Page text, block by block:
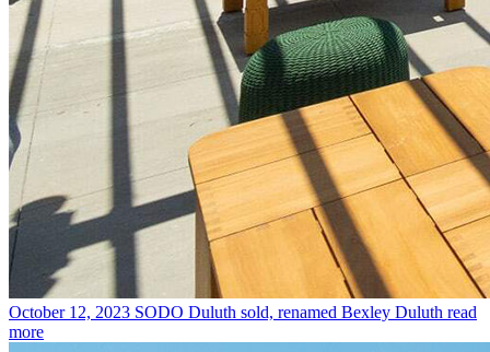
October 12, 2023 SODO Duluth sold, renamed Bexley Duluth read
more